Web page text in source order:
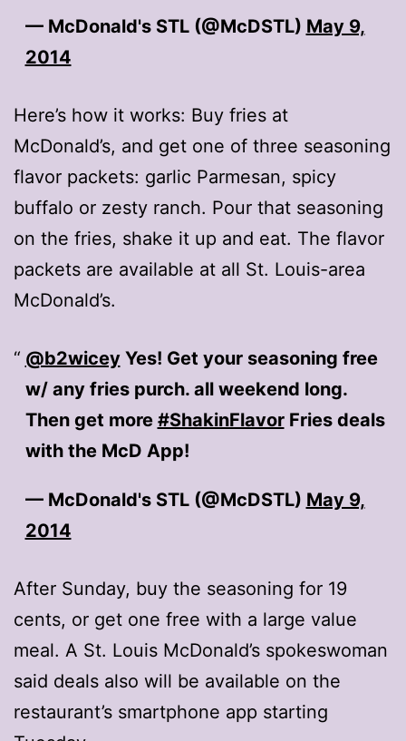
— McDonald's STL (@McDSTL) May 9,
2014
Here’s how it works: Buy fries at
McDonald’s, and get one of three seasoning
flavor packets: garlic Parmesan, spicy
buffalo or zesty ranch. Pour that seasoning
on the fries, shake it up and eat. The flavor
packets are available at all St. Louis-area
McDonald’s.
@b2wiceyYes! Get your seasoning free
w/ any fries purch. all weekend long.
Then get more #ShakinFlavorFries deals
with the McD App!
— McDonald's STL (@McDSTL) May 9,
2014
After Sunday, buy the seasoning for 19
cents, or get one free with a large value
meal. A St. Louis McDonald’s spokeswoman
said deals also will be available on the
restaurant’s smartphone app starting